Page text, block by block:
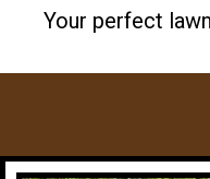
Your perfect